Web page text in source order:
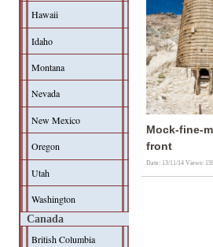
Hawaii
Idaho
Montana
Nevada
New Mexico
Oregon
Utah
Washington
Canada
British Columbia
Mock-fine-
front
Date: 13/11/14Views: